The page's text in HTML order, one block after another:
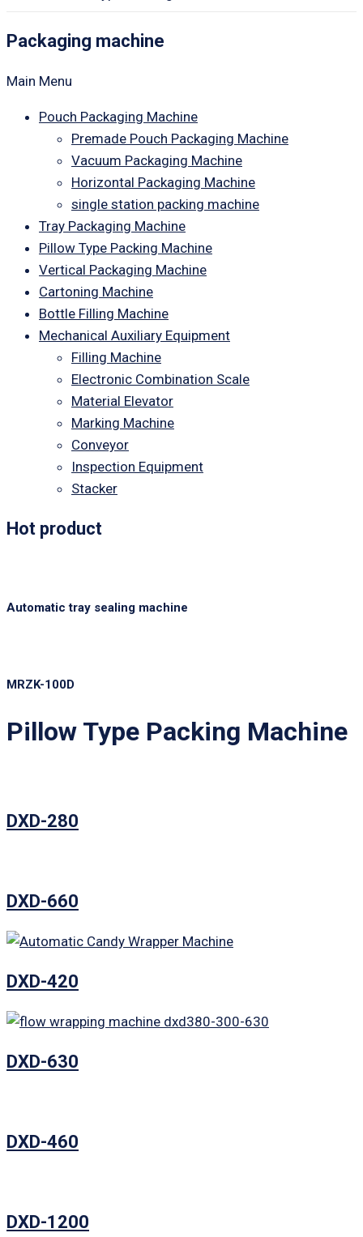
Packaging machine
Main Menu
Pouch Packaging Machine
Premade Pouch Packaging Machine
Vacuum Packaging Machine
Horizontal Packaging Machine
single station packing machine
Tray Packaging Machine
Pillow Type Packing Machine
Vertical Packaging Machine
Cartoning Machine
Bottle Filling Machine
Mechanical Auxiliary Equipment
Filling Machine
Electronic Combination Scale
Material Elevator
Marking Machine
Conveyor
Inspection Equipment
Stacker
Hot product
Automatic tray sealing machine
MRZK-100D
Pillow Type Packing Machine
DXD-280
DXD-660
DXD-420
DXD-630
DXD-460
DXD-1200